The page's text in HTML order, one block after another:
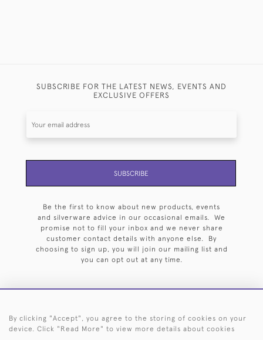
SUBSCRIBE FOR THE LATEST NEWS, EVENTS AND
EXCLUSIVE OFFERS
SUBSCRIBE
Be the first to know about new products, events
and silverware advice in our occasional emails. We
promise not to fill your inbox and we never share
customer contact details with anyone else. By
choosing to sign up, you will join our mailing list and
you can opt out at any time.
HOME ARCHIVE EVENTS SEARCH BY SILVERSMITH
By clicking "Accept", you agree to the storing of cookies on your
device. Click "Read More" to view more details about cookies